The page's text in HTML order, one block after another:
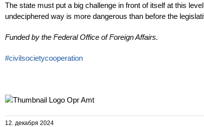
The state must put a big challenge in front of itself at this
undeciphered way is more dangerous than before the
Funded by the Federal Office of Foreign Affairs.
#civilsocietycooperation
12. декабря 2024